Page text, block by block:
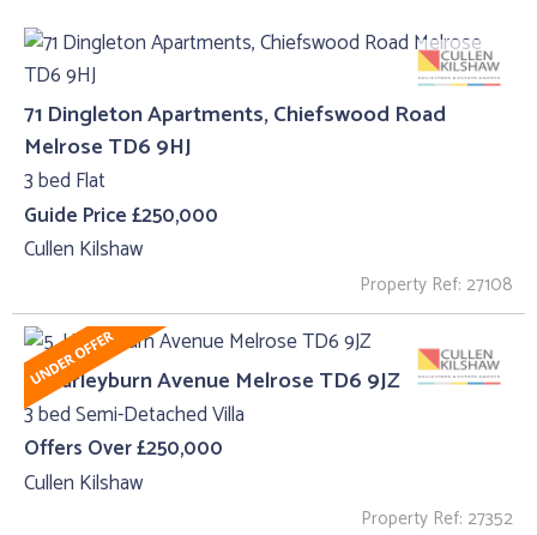
71 Dingleton Apartments, Chiefswood Road
Melrose TD6 9HJ
3 bed Flat
Guide Price £250,000
Cullen Kilshaw
Property Ref: 27108
5, Harleyburn Avenue Melrose TD6 9JZ
3 bed Semi-Detached Villa
Offers Over £250,000
Cullen Kilshaw
Property Ref: 27352